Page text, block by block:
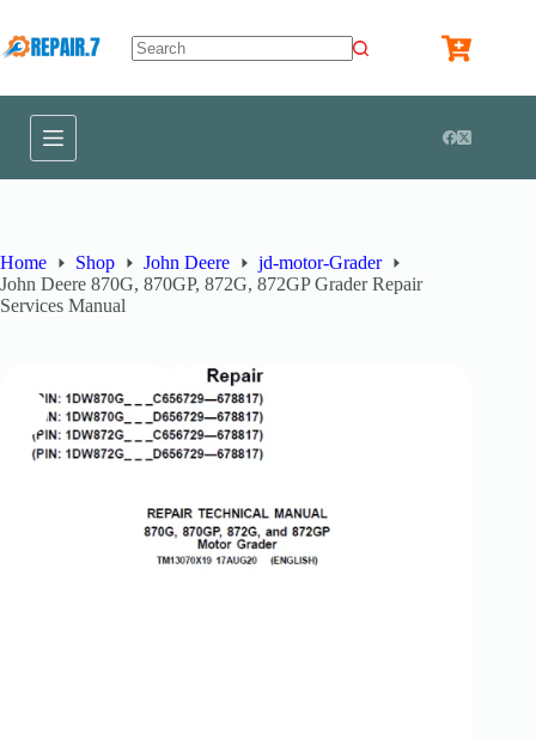
Home Shop John Deere
jd-motor-Grader
John Deere 870G, 870GP, 872G, 872GP Grader Repair
Services Manual